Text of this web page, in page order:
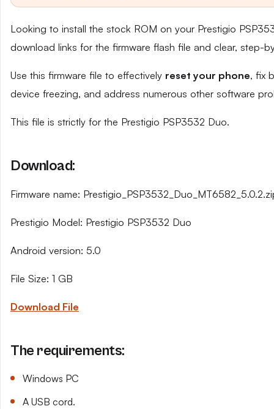
Looking to install the stock ROM on your Prestigio
download links for the firmware flash file and clear,
Use this firmware file to effectively reset your phone, fix
device freezing, and address numerous other software
This file is strictly for the Prestigio PSP3532 Duo.
Download:
Firmware name:
Prestigio Model: Prestigio PSP3532 Duo
Android version: 5.0
File Size: 1 GB
Download File
The requirements:
Windows PC
A USB cord.